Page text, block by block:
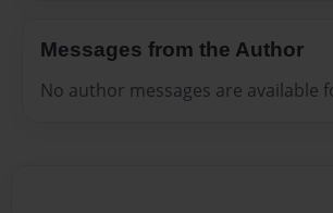
Messages from the Author
No author messages are available